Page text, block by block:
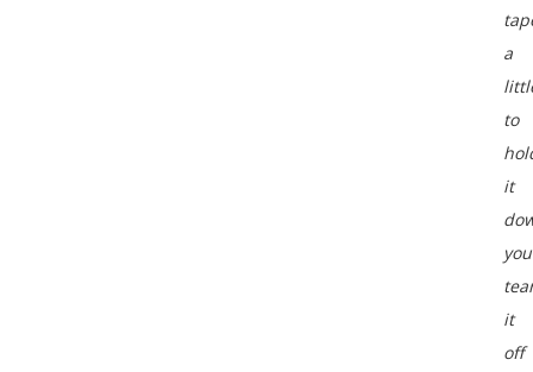
a
to
it
you
it
off